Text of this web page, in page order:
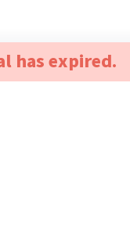
has expired.